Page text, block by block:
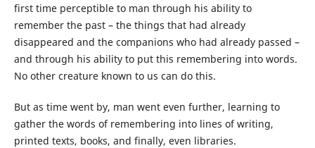
first time perceptible to man through his ability to
remember the past – the things that had already
disappeared and the companions who had already passed –
and through his ability to put this remembering into words.
No other creature known to us can do this.
But as time went by, man went even further, learning to
gather the words of remembering into lines of writing,
printed texts, books, and finally, even libraries.